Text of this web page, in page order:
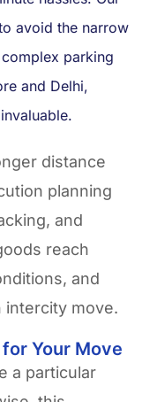
avoid the narrow
parking
and Delhi,
distance
planning
and
reach
and
intercity move.
Your Move
a particular